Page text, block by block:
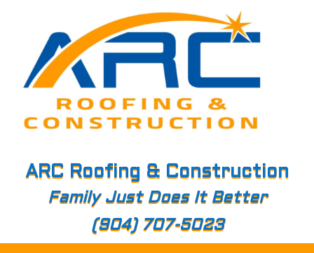
ARC Roofing & Construction
Family Just Does It Better
(904) 707-5023